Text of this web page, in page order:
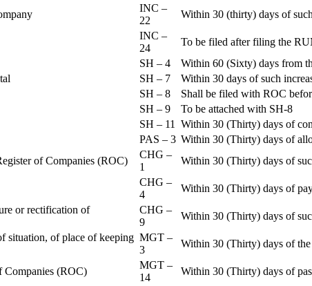
INC –
22
Within 30 (thirty) days of
INC –
24
To be filed after filing the
SH – 4
Within 60 (Sixty) days from
SH – 7
Within 30 days of such
SH – 8
Shall be filed with ROC
SH – 9
To be attached with SH-8
SH – 11
Within 30 (Thirty) days of
PAS – 3 Within 30 (Thirty) days of
of Companies (ROC)
CHG –
1
Within 30 (Thirty) days of
CHG –
4
Within 30 (Thirty) days of
or rectification of
CHG –
9
Within 30 (Thirty) days of
situation, of place of keeping MGT –
3
Within 30 (Thirty) days of
Companies (ROC)
MGT –
14
Within 30 (Thirty) days of